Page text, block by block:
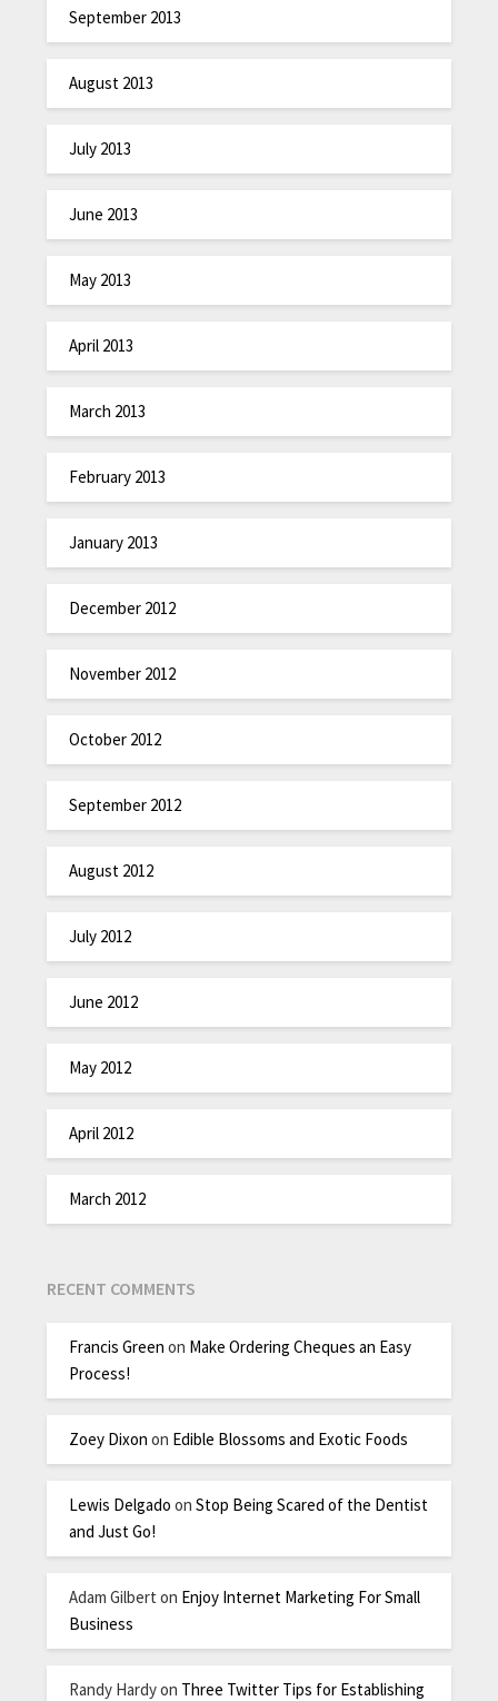
September 2013
August 2013
July 2013
June 2013
May 2013
April 2013
March 2013
February 2013
January 2013
December 2012
November 2012
October 2012
September 2012
August 2012
July 2012
June 2012
May 2012
April 2012
March 2012
RECENT COMMENTS
Francis Green on Make Ordering Cheques an Easy
Process!
Zoey Dixon on Edible Blossoms and Exotic Foods
Lewis Delgado onStop Being Scared of the Dentist
and Just Go!
Adam Gilbert on Enjoy Internet Marketing For Small
Business
Randy Hardyon Three Twitter Tips for Establishing